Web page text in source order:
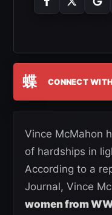
蝶 CONNECT
Vince McMahon
of hardships in
According to a
Journal, Vince
women from